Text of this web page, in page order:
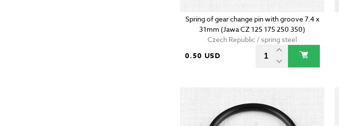
Spring of gear change pin with groove 7.4 x
31mm (Jawa CZ 125 175 250 350)
Czech Republic / spring steel
0.50 USD